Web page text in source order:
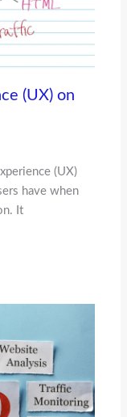
(UX) on
(UX)
have when
It